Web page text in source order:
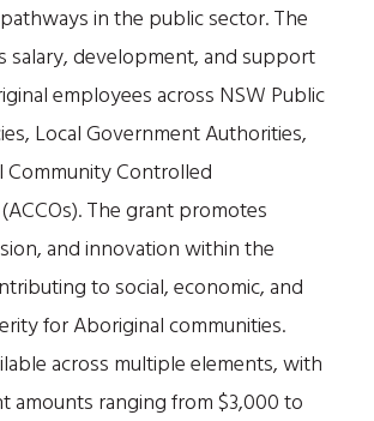
in the public sector. The
salary, development, and support
employees across NSW Public
Local Government Authorities,
Community Controlled
The grant promotes
and innovation within the
to social, economic, and
for Aboriginal communities.
across multiple elements, with
amounts ranging from $3,000 to